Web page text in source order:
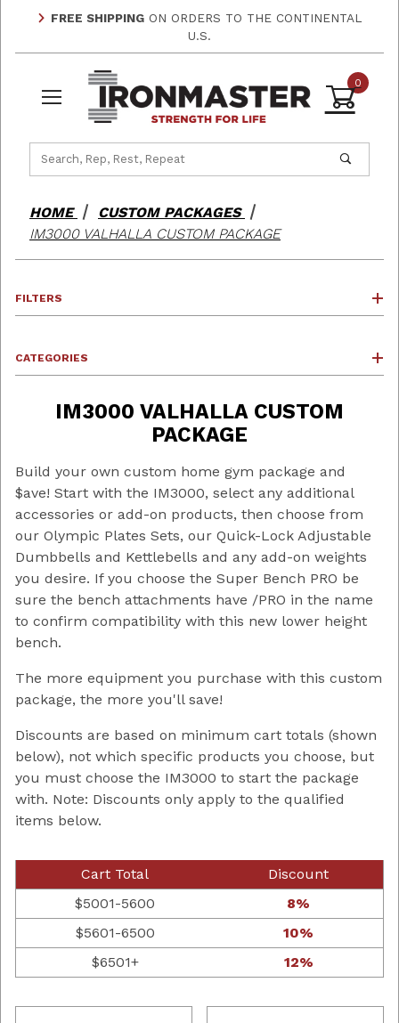
FREE SHIPPING ON ORDERS TO THE CONTINENTAL
U.S.
0
HOME
CUSTOM PACKAGES
IM3000 VALHALLA CUSTOM PACKAGE
FILTERS
$19 - $200 (46)
$550 - $725
(3)
$725 - $1,500
(3)
$1,500 - $4,250
(1)
Cable Tower (7)
IM2000 (10)
Olympic
(16)
Super Bench PRO
(13)
CATEGORIES
IM3000 VALHALLA CUSTOM
PACKAGE
Build your own custom home gym package and
$ave! Start with the IM3000, select any additional
accessories or add-on products, then choose from
our Olympic Plates Sets, our Quick-Lock Adjustable
Dumbbells and Kettlebells and any add-on weights
you desire. If you choose the Super Bench PRO be
sure the bench attachments have /PRO in the name
to confirm compatibility with this new lower height
bench.
The more equipment you purchase with this custom
package, the more you'll save!
Discounts are based on minimum cart totals (shown
below), not which specific products you choose, but
you must choose the IM3000 to start the package
with. Note: Discounts only apply to the qualified
items below.
Cart Total
Discount
$5001-5600
8%
$5601-6500
10%
$6501+
12%